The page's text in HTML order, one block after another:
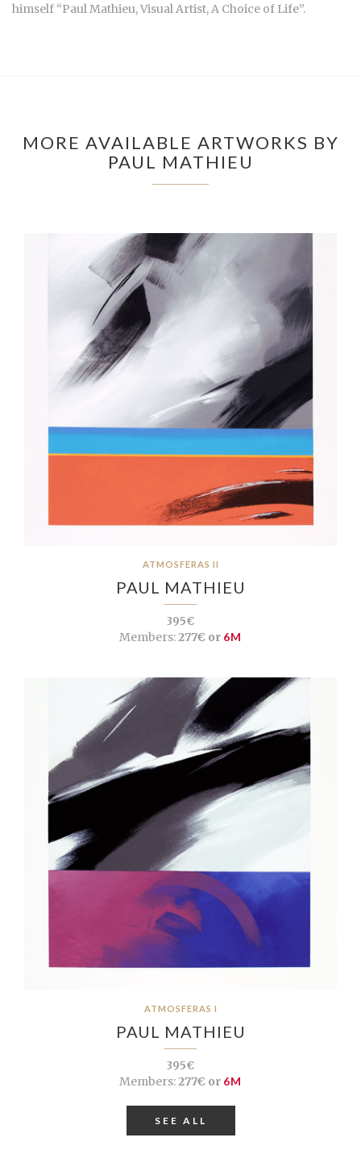
himself “Paul Mathieu, Visual Artist, A Choice of Life”.
MORE AVAILABLE ARTWORKS BY
PAUL MATHIEU
ATMOSFERAS II
PAUL MATHIEU
395€
Members:277€ or 6M
ATMOSFERAS I
PAUL MATHIEU
395€
Members:277€ or 6M
SEE ALL